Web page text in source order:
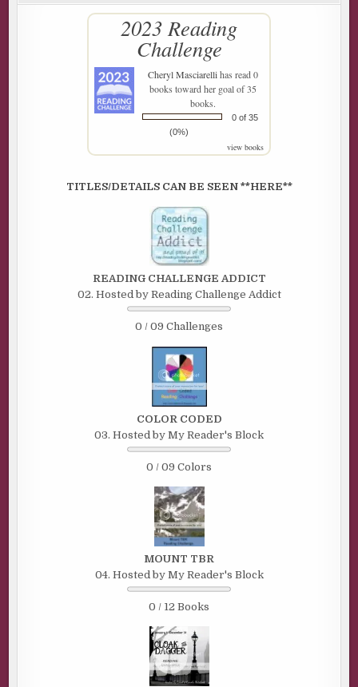
2023 Reading
Challenge
Cheryl Masciarellihas read 0
books toward her goal of 35
books.
0 of 35
(0%)
view books
TITLES/DETAILS CAN BE SEEN **HERE**
READING CHALLENGE ADDICT
02. Hosted by Reading Challenge Addict
0 / 09 Challenges
COLOR CODED
03. Hosted by My Reader's Block
0 / 09 Colors
MOUNT TBR
04. Hosted by My Reader's Block
0 / 12 Books